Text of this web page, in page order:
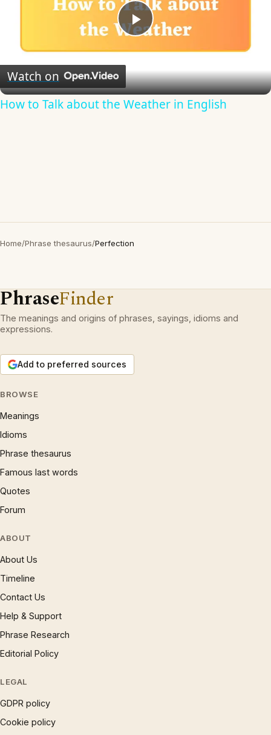
Play
Video
Watch on
How to Talk about the Weather in English
Home/Phrase thesaurus/Perfection
PhraseFinder
The meanings and origins of phrases, sayings, idioms and
expressions.
Add to preferred sources
BROWSE
Meanings
Idioms
Phrase thesaurus
Famous last words
Quotes
Forum
ABOUT
About Us
Timeline
Contact Us
Help & Support
Phrase Research
Editorial Policy
LEGAL
GDPR policy
Cookie policy